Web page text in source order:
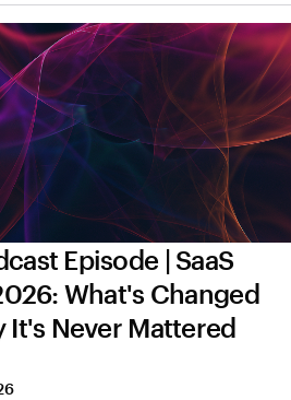
Episode | SaaS
What's Changed
It's Never Mattered